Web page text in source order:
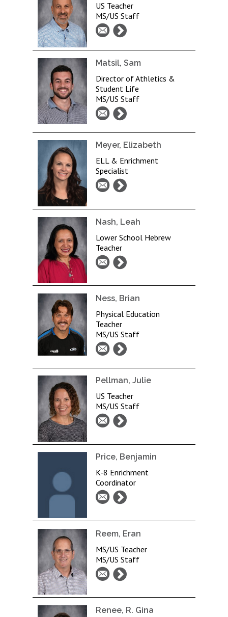
US Teacher
MS/US Staff
Matsil, Sam
Director of Athletics &
Student Life
MS/US Staff
Meyer, Elizabeth
ELL & Enrichment
Specialist
Nash, Leah
Lower School Hebrew
Teacher
Ness, Brian
Physical Education
Teacher
MS/US Staff
Pellman, Julie
US Teacher
MS/US Staff
Price, Benjamin
K-8 Enrichment
Coordinator
Reem, Eran
MS/US Teacher
MS/US Staff
Renee, R. Gina